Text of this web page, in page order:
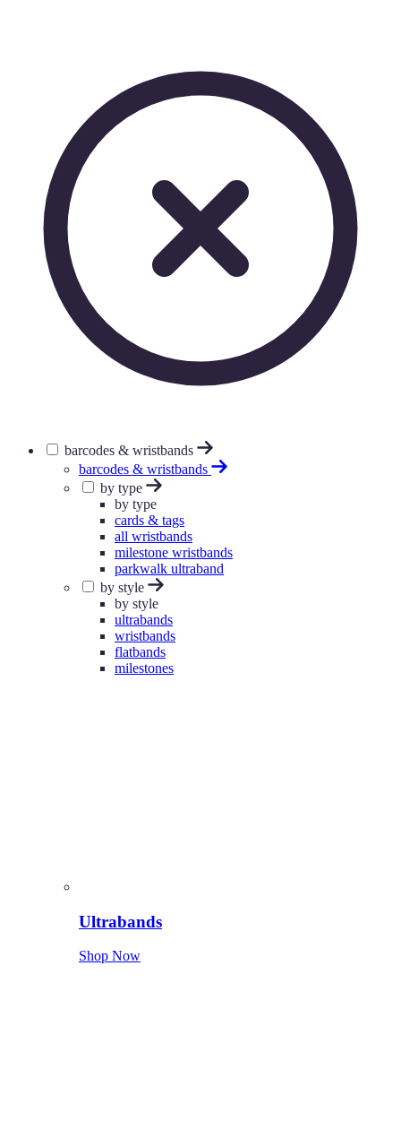
barcodes & wristbands
barcodes & wristbands
by type
by type
cards & tags
all wristbands
milestone wristbands
parkwalk ultraband
by style
by style
ultrabands
wristbands
flatbands
milestones
Ultrabands
Shop Now